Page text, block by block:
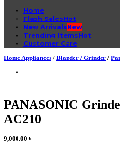
Home
Flash Sales
New Arrivals
Trending Items
Customer Care
Home Appliances / Blander / Grinder /
PANASONIC
AC210
9,000.00 ৳